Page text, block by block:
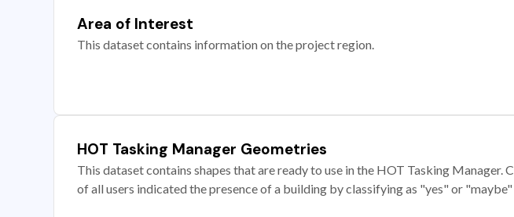
Area of Interest
This dataset contains information on the project region.
HOT Tasking Manager Geometries
This dataset contains shapes that are ready to use in the HOT Tasking
of all users indicated the presence of a building by classifying as "yes" or "maybe"